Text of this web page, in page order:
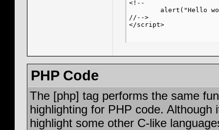
<!--
//-->
</script>
PHP Code
The [php] tag performs the same
highlighting for PHP code.
highlight some other C-like